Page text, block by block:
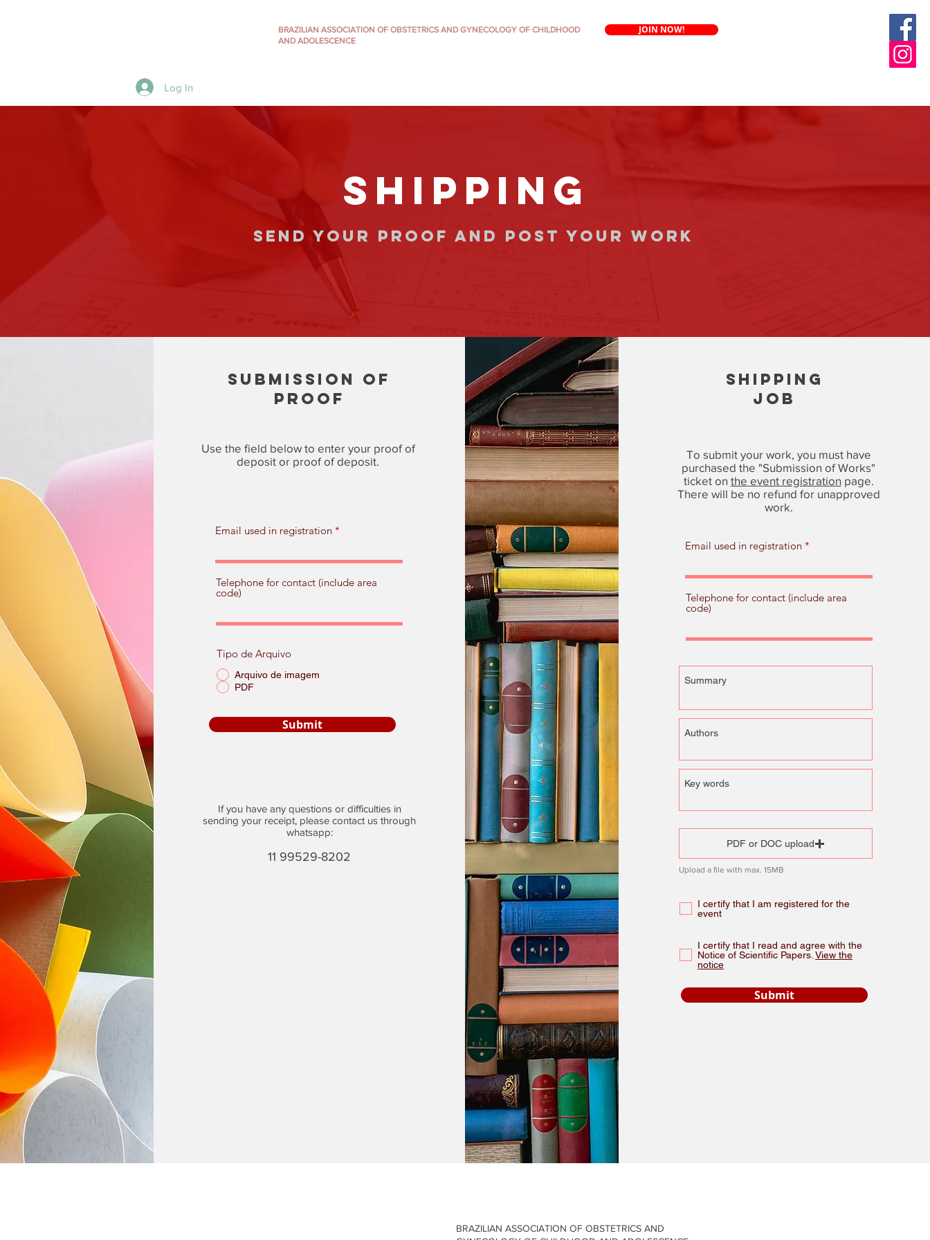
BRAZILIAN ASSOCIATION OF OBSTETRICS AND GYNECOLOGY OF CHILDHOOD
AND ADOLESCENCE
Log In
JOIN NOW!
SHIPPING
send your proof and post your work
SUBMISSION OF
PROOF
Use the field below to enter your proof of
deposit or proof of deposit.
Email used in registration
Telephone for contact (include area
code)
Tipo de Arquivo
Arquivo de imagem
PDF
Submit
If you have any questions or difficulties in
sending your receipt, please contact us through
whatsapp:
11 99529-8202
SHIPPING
JOB
To submit your work, you must have
purchased the "Submission of Works"
ticket on the event registration page.
There will be no refund for unapproved
work.
Email used in registration
Telephone for contact (include area
code)
PDF or DOC upload
Upload a file with max. 15MB
I certify that I am registered for the
event
I certify that I read and agree with the
Notice of Scientific Papers. View the
notice
Submit
BRAZILIAN ASSOCIATION OF OBSTETRICS AND